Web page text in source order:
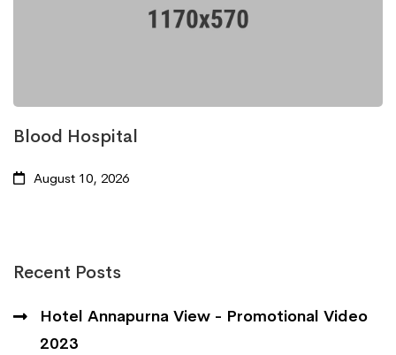
Recent Posts
Hotel Annapurna View - Promotional Video
2023
Blood Hospital
August 10, 2026